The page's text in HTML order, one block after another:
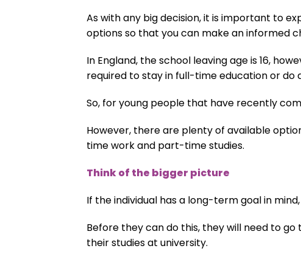
As with any big decision, it is important to
options so that you can make an informed
In England, the school leaving age is 16,
required to stay in full-time education or do
So, for young people that have recently
However, there are plenty of available
time work and part-time studies.
Think of the bigger picture
If the individual has a long-term goal in
Before they can do this, they will need to
their studies at university.